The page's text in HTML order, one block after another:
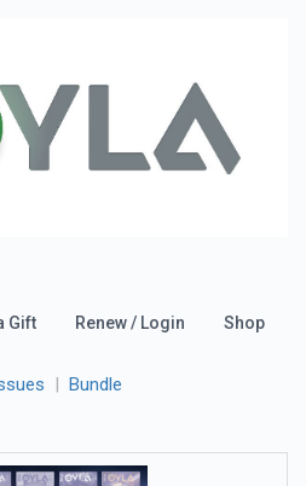
Gift Renew / Login Shop
| Bundle